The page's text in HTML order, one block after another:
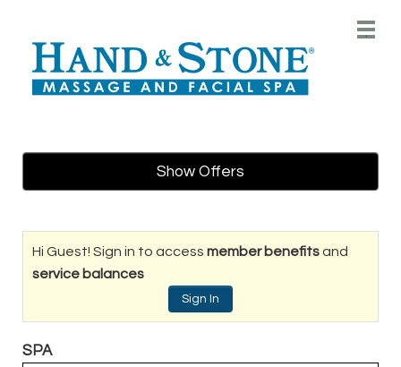
Main
.
Show Offers
Hi Guest! Sign in to access member benefitsand
service balances
Sign In
SPA